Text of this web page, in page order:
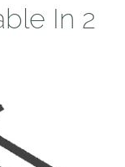
In 2